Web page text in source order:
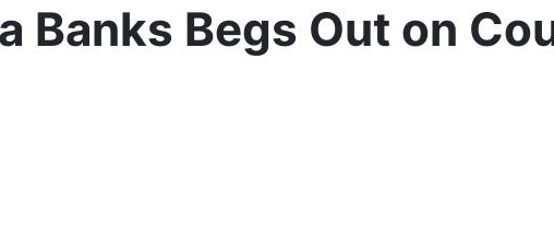
Banks Begs Out on